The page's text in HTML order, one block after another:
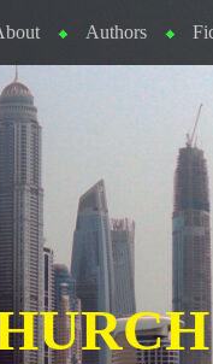
Authors